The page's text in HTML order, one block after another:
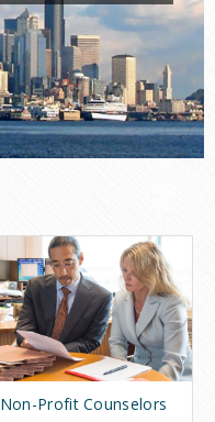
Non-Profit Counselors